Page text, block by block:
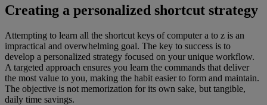
Creating a personalized shortcut strategy
Attempting to learn all the shortcut keys of computer a to z is an
impractical and overwhelming goal. The key to success is to
develop a personalized strategy focused on your unique workflow.
A targeted approach ensures you learn the commands that deliver
the most value to you, making the habit easier to form and maintain.
The objective is not memorization for its own sake, but tangible,
daily time savings.